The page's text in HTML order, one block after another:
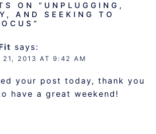
ON “ UNPLUGGING,
AND SEEKING TO
”
says:
21, 2013 AT 9:42 AM
your post today, thank you
have a great weekend!